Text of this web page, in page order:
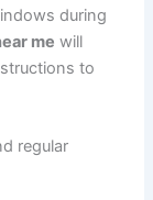
during
me will
to
regular